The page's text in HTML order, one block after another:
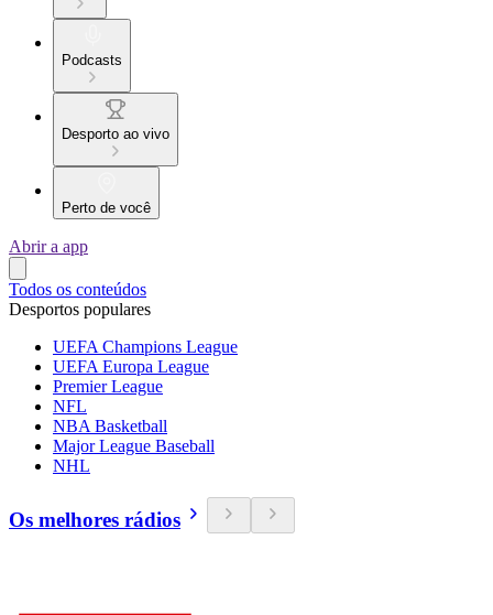
Podcasts
Desporto ao vivo
Perto de você
Abrir a app
Todos os conteúdos
Desportos populares
UEFA Champions League
UEFA Europa League
Premier League
NFL
NBA Basketball
Major League Baseball
NHL
Os melhores rádios